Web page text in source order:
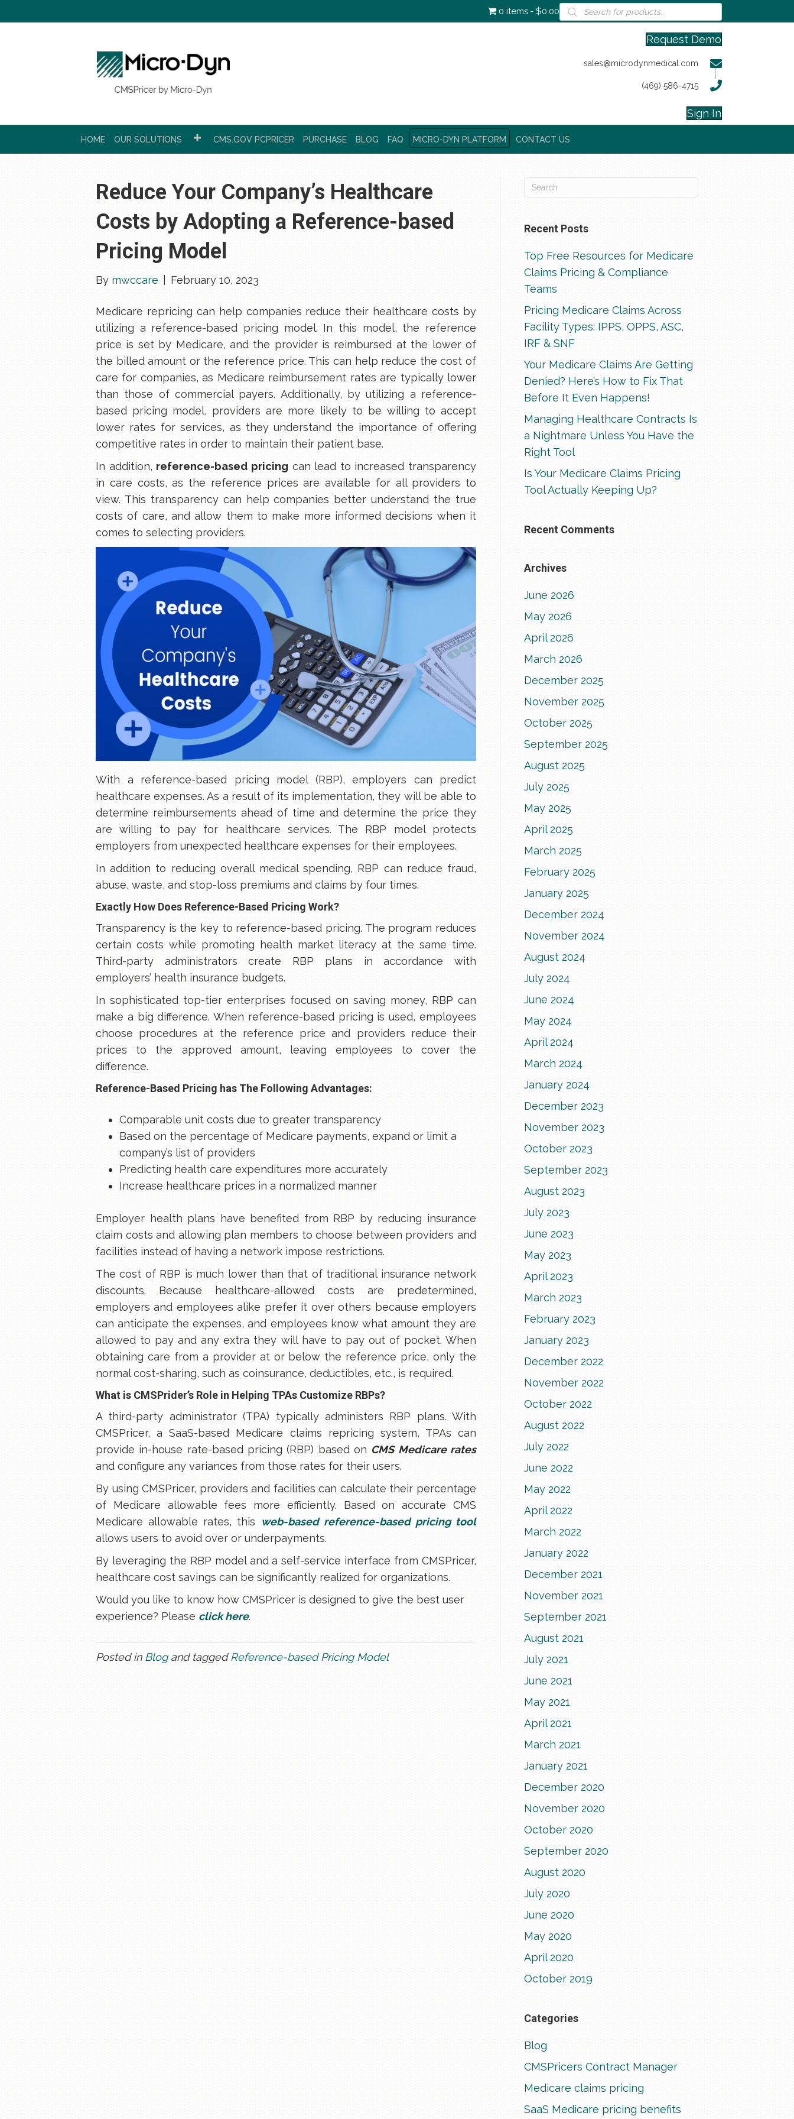
0 items $0.00Products
search
Request Demo
sales@microdynmedical.com
(469) 586-4715
Sign In
HOME OUR SOLUTIONS CMS.GOV PCPRICER PURCHASE BLOG FAQ MICRO-DYN PLATFORM CONTACT US
Reduce Your Company’s Healthcare
Costs by Adopting a Reference-based
Pricing Model
By mwccare February 10, 2023
Medicare repricing can help companies reduce their healthcare costs by
utilizing a reference-based pricing model. In this model, the reference
price is set by Medicare, and the provider is reimbursed at the lower of
the billed amount or the reference price. This can help reduce the cost of
care for companies, as Medicare reimbursement rates are typically lower
than those of commercial payers. Additionally, by utilizing a reference-
based pricing model, providers are more likely to be willing to accept
lower rates for services, as they understand the importance of offering
competitive rates in order to maintain their patient base.
In addition, reference-based pricing can lead to increased transparency
in care costs, as the reference prices are available for all providers to
view. This transparency can help companies better understand the true
costs of care, and allow them to make more informed decisions when it
comes to selecting providers.
With a reference-based pricing model (RBP), employers can predict
healthcare expenses. As a result of its implementation, they will be able to
determine reimbursements ahead of time and determine the price they
are willing to pay for healthcare services. The RBP model protects
employers from unexpected healthcare expenses for their employees.
In addition to reducing overall medical spending, RBP can reduce fraud,
abuse, waste, and stop-loss premiums and claims by four times.
Exactly How Does Reference-Based Pricing Work?
Transparency is the key to reference-based pricing. The program reduces
certain costs while promoting health market literacy at the same time.
Third-party administrators create RBP plans in accordance with
employers’ health insurance budgets.
In sophisticated top-tier enterprises focused on saving money, RBP can
make a big difference. When reference-based pricing is used, employees
choose procedures at the reference price and providers reduce their
prices to the approved amount, leaving employees to cover the
difference.
Reference-Based Pricing has The Following Advantages:
Comparable unit costs due to greater transparency
Based on the percentage of Medicare payments, expand or limit a
company’s list of providers
Predicting health care expenditures more accurately
Increase healthcare prices in a normalized manner
Employer health plans have benefited from RBP by reducing insurance
claim costs and allowing plan members to choose between providers and
facilities instead of having a network impose restrictions.
The cost of RBP is much lower than that of traditional insurance network
discounts. Because healthcare-allowed costs are predetermined,
employers and employees alike prefer it over others because employers
can anticipate the expenses, and employees know what amount they are
allowed to pay and any extra they will have to pay out of pocket. When
obtaining care from a provider at or below the reference price, only the
normal cost-sharing, such as coinsurance, deductibles, etc., is required.
What is CMSPrider’s Role in Helping TPAs Customize RBPs?
A third-party administrator (TPA) typically administers RBP plans. With
CMSPricer, a SaaS-based Medicare claims repricing system, TPAs can
provide in-house rate-based pricing (RBP) based on CMS Medicare rates
and configure any variances from those rates for their users.
By using CMSPricer, providers and facilities can calculate their percentage
of Medicare allowable fees more efficiently. Based on accurate CMS
Medicare allowable rates, this
web-based reference-based pricing tool
allows users to avoid over or underpayments.
By leveraging the RBP model and a self-service interface from CMSPricer,
healthcare cost savings can be significantly realized for organizations.
Would you like to know how CMSPricer is designed to give the best user
experience? Please click here.
Posted in Blogand tagged Reference-based Pricing Model
Recent Posts
Top Free Resources for Medicare
Claims Pricing & Compliance
Teams
Pricing Medicare Claims Across
Facility Types: IPPS, OPPS, ASC,
IRF & SNF
Your Medicare Claims Are Getting
Denied? Here’s How to Fix That
Before It Even Happens!
Managing Healthcare Contracts Is
a Nightmare Unless You Have the
Right Tool
Is Your Medicare Claims Pricing
Tool Actually Keeping Up?
Recent Comments
Archives
June 2026
May 2026
April 2026
March 2026
December 2025
November 2025
October 2025
September 2025
August 2025
July 2025
May 2025
April 2025
March 2025
February 2025
January 2025
December 2024
November 2024
August 2024
July 2024
June 2024
May 2024
April 2024
March 2024
January 2024
December 2023
November 2023
October 2023
September 2023
August 2023
July 2023
June 2023
May 2023
April 2023
March 2023
February 2023
January 2023
December 2022
November 2022
October 2022
August 2022
July 2022
June 2022
May 2022
April 2022
March 2022
January 2022
December 2021
November 2021
September 2021
August 2021
July 2021
June 2021
May 2021
April 2021
March 2021
January 2021
December 2020
November 2020
October 2020
September 2020
August 2020
July 2020
June 2020
May 2020
April 2020
October 2019
Categories
Blog
CMSPricers Contract Manager
Medicare claims pricing
SaaS Medicare pricing benefits